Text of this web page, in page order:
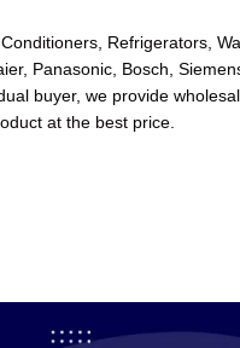
Refrigerators,
Panasonic, Bosch,
buyer, we provide
at the best price.